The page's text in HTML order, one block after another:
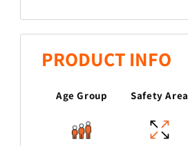
PRODUCT INFO
Age Group Safety Area